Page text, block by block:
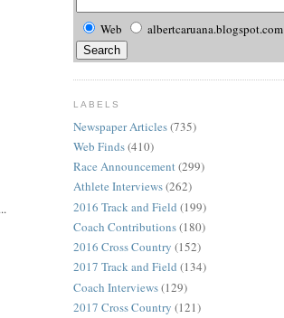
Web albertcaruana.blogspot.com
LABELS
Newspaper Articles(735)
Web Finds(410)
Race Announcement(299)
Athlete Interviews(262)
2016 Track and Field (199)
Coach Contributions(180)
2016 Cross Country (152)
2017 Track and Field (134)
Coach Interviews(129)
2017 Cross Country (121)